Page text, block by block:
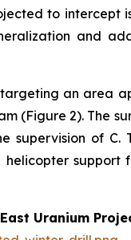
to intercept
and
an area
(Figure 2). The
of C.
support
Uranium